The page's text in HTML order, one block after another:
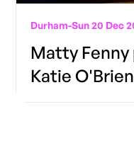
Durham-Sun 20 Dec
Matty
Katie